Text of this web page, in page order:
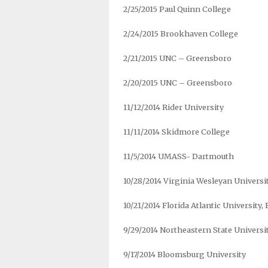
2/25/2015 Paul Quinn College
2/24/2015 Brookhaven College
2/21/2015 UNC – Greensboro
2/20/2015 UNC – Greensboro
11/12/2014 Rider University
11/11/2014 Skidmore College
11/5/2014 UMASS- Dartmouth
10/28/2014 Virginia Wesleyan
10/21/2014 Florida Atlantic University,
9/29/2014 Northeastern State
9/17/2014 Bloomsburg University